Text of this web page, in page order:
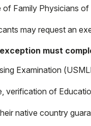
of Family Physicians
may request an
must
Examination
verification of
native country